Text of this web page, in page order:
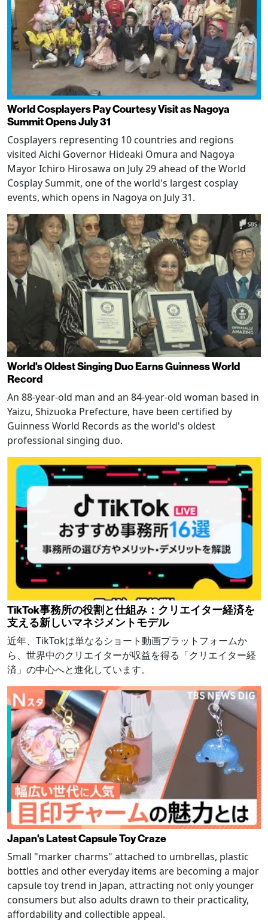
World Cosplayers Pay Courtesy Visit as Nagoya
Summit Opens July 31
Cosplayers representing 10 countries and regions
visited Aichi Governor Hideaki Omura and Nagoya
Mayor Ichiro Hirosawa on July 29 ahead of the World
Cosplay Summit, one of the world's largest cosplay
events, which opens in Nagoya on July 31.
World's Oldest Singing Duo Earns Guinness World
Record
An 88-year-old man and an 84-year-old woman based in
Yaizu, Shizuoka Prefecture, have been certified by
Guinness World Records as the world's oldest
professional singing duo.
TikTok事務所の役割と仕組み：クリエイター経済を
支える新しいマネジメントモデル
近年、TikTokは単なるショート動画プラットフォームか
ら、世界中のクリエイターが収益を得る「クリエイター経
済」の中心へと進化しています。
Japan's Latest Capsule Toy Craze
Small "marker charms" attached to umbrellas, plastic
bottles and other everyday items are becoming a major
capsule toy trend in Japan, attracting not only younger
consumers but also adults drawn to their practicality,
affordability and collectible appeal.